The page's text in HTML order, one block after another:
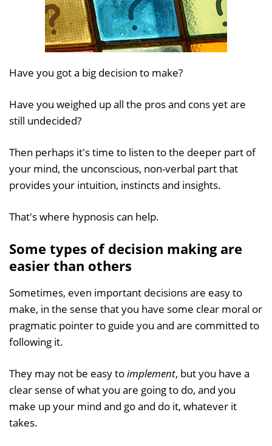
Have you got a big decision to make?
Have you weighed up all the pros and cons yet are
still undecided?
Then perhaps it's time to listen to the deeper part of
your mind, the unconscious, non-verbal part that
provides your intuition, instincts and insights.
That's where hypnosis can help.
Some types of decision making are
easier than others
Sometimes, even important decisions are easy to
make, in the sense that you have some clear moral or
pragmatic pointer to guide you and are committed to
following it.
They may not be easy toimplement, but you have a
clear sense of what you are going to do, and you
make up your mind and go and do it, whatever it
takes.